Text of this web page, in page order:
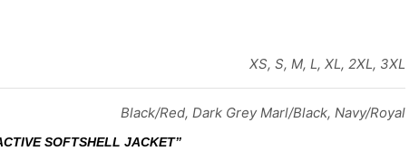
XS, S, M, L, XL, 2XL, 3XL
Black/Red, Dark Grey Marl/Black, Navy/Royal
SOFTSHELL JACKET”